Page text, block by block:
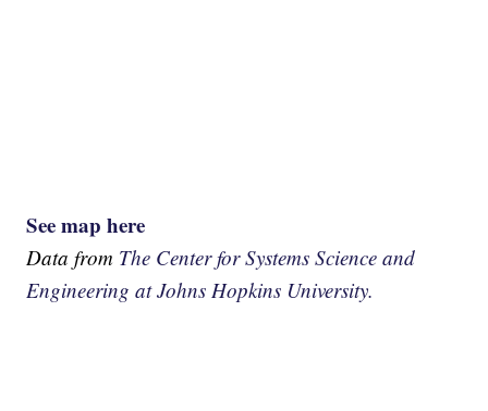
See map here
Data from The Center for Systems Science and
Engineering at Johns Hopkins University.